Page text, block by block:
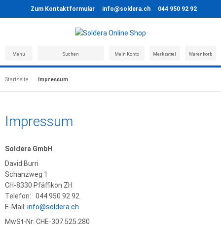
Zum Kontaktformular info@soldera.ch 044 950 92 92
Menü Suchen Mein Konto Merkzettel Warenkorb
Startseite Impressum
Impressum
Soldera GmbH
David Burri
Schanzweg 1
CH-8330 Pfäffikon ZH
Telefon: 044 950 92 92
E-Mail: info@soldera.ch
MwSt-Nr: CHE-307.525.280